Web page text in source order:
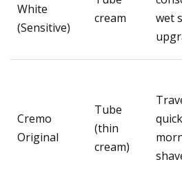
White
(Sensitive)
cream
wet
Cremo
Original
Tube
(thin
cream)
quick